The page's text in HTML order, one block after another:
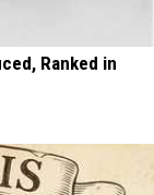
Ranked in